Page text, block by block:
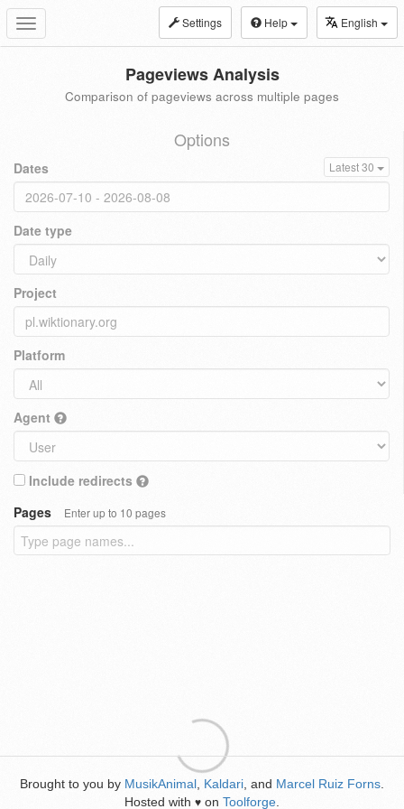
Toggle
navigation
Settings Help English
Pageviews Analysis
Comparison of pageviews across multiple pages
Options
Dates Latest 30
Date type
Project
Platform
Agent
Include redirects
Pages
Enter up to 10 pages
Brought to you by MusikAnimal Kaldari , and Marcel Ruiz Forns
Hosted with ♥ on Toolforge